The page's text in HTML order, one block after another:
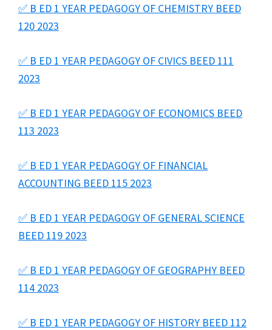
✅ B ED 1 YEAR PEDAGOGY OF CHEMISTRY BEED
120 2023
✅ B ED 1 YEAR PEDAGOGY OF CIVICS BEED 111
2023
✅ B ED 1 YEAR PEDAGOGY OF ECONOMICS BEED
113 2023
✅ B ED 1 YEAR PEDAGOGY OF FINANCIAL
ACCOUNTING BEED 115 2023
✅ B ED 1 YEAR PEDAGOGY OF GENERAL SCIENCE
BEED 119 2023
✅ B ED 1 YEAR PEDAGOGY OF GEOGRAPHY BEED
114 2023
✅ B ED 1 YEAR PEDAGOGY OF HISTORY BEED 112